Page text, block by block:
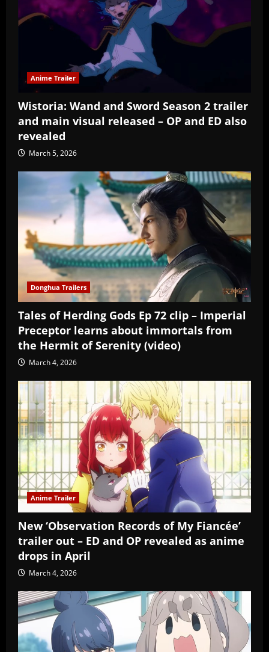
Anime Trailer
Wistoria: Wand and Sword Season 2 trailer
and main visual released – OP and ED also
revealed
March 5, 2026
Donghua Trailers
Tales of Herding Gods Ep 72 clip – Imperial
Preceptor learns about immortals from
the Hermit of Serenity (video)
March 4, 2026
Anime Trailer
New ‘Observation Records of My Fiancée’
trailer out – ED and OP revealed as anime
drops in April
March 4, 2026